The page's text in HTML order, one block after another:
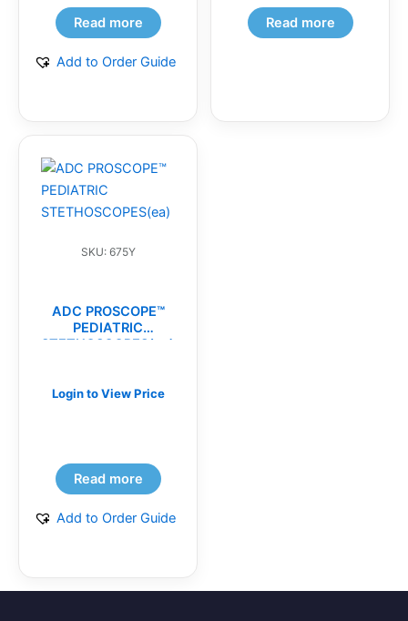
Read more
Add to Order Guide
Read more
SKU: 675Y
ADC PROSCOPE™
PEDIATRIC
STETHOSCOPES(ea)
Login to View Price
Read more
Add to Order Guide